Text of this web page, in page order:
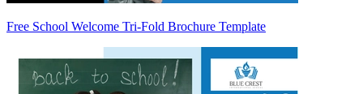
Free School Welcome Tri-Fold Brochure Template